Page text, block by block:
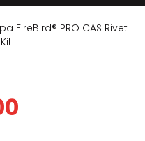
FireBird® PRO CAS Rivet